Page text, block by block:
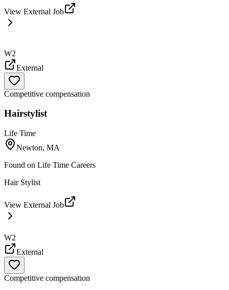
View External Job
W2
External
Competitive compensation
Hairstylist
Life Time
Newton, MA
Found on Life Time Careers
Hair Stylist
View External Job
W2
External
Competitive compensation